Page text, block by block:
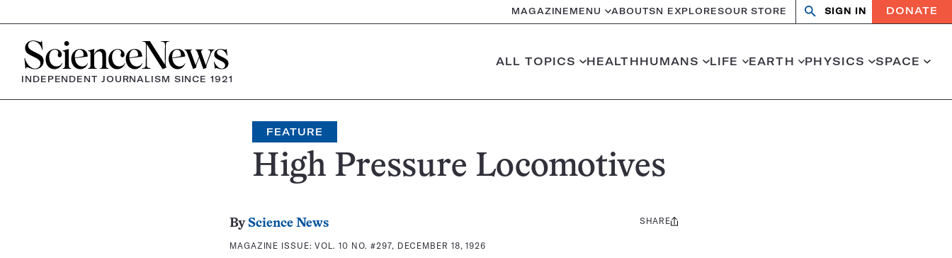
MAGAZINE MENU ABOUTSN EXPLORESOUR STORE Search
OpenClose
SIGN IN DONATE
Home
INDEPENDENT JOURNALISM SINCE 1921
ALL TOPICS HEALTHHUMANS LIFE EARTH PHYSICS SPACE
FEATURE
High Pressure Locomotives
By Science News
MAGAZINE ISSUE:VOL. 10 NO. #297, DECEMBER 18, 1926
Share
SHARE